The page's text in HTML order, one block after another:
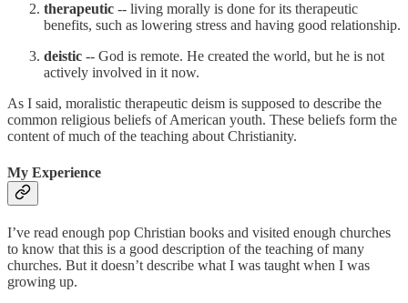
therapeutic -- living morally is done for its therapeutic
benefits, such as lowering stress and having good relationship.
deistic -- God is remote. He created the world, but he is not
actively involved in it now.
As I said, moralistic therapeutic deism is supposed to describe the
common religious beliefs of American youth. These beliefs form the
content of much of the teaching about Christianity.
My Experience
I’ve read enough pop Christian books and visited enough churches
to know that this is a good description of the teaching of many
churches. But it doesn’t describe what I was taught when I was
growing up.